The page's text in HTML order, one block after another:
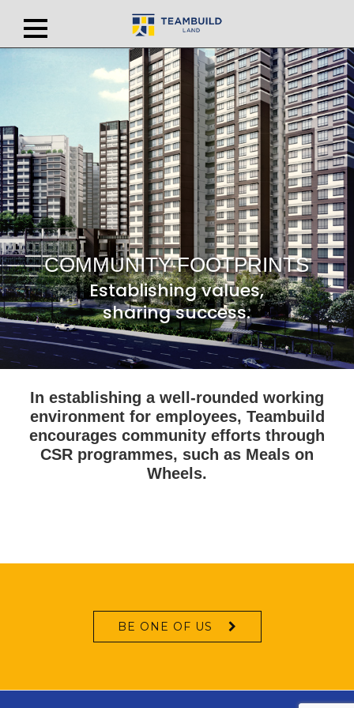
Establishing values,
sharing success.
COMMUNITY FOOTPRINTS
In establishing a well-rounded working
environment for employees, Teambuild
encourages community efforts through
CSR programmes, such as Meals on
Wheels.
BE ONE OF US